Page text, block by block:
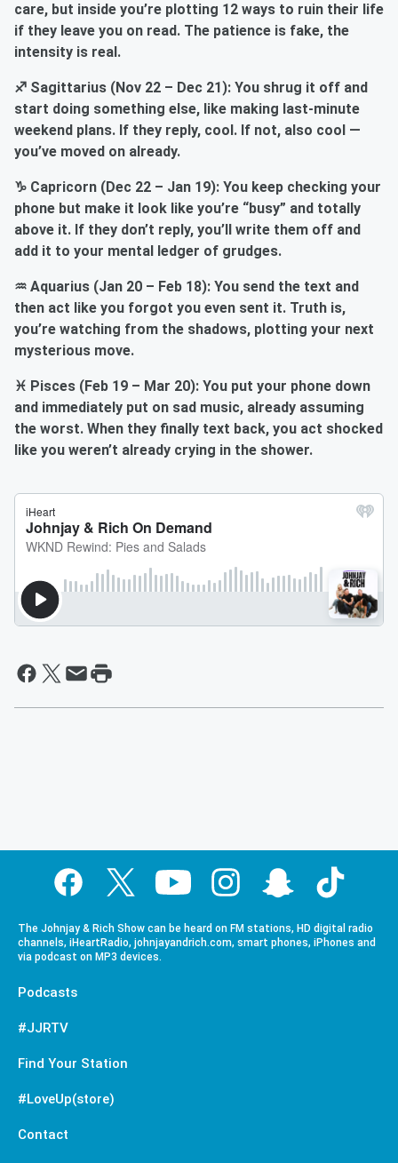
care, but inside you’re plotting 12 ways to ruin their life
if they leave you on read. The patience is fake, the
intensity is real.
♐ Sagittarius (Nov 22 – Dec 21): You shrug it off and
start doing something else, like making last-minute
weekend plans. If they reply, cool. If not, also cool —
you’ve moved on already.
♑ Capricorn (Dec 22 – Jan 19): You keep checking your
phone but make it look like you’re “busy” and totally
above it. If they don’t reply, you’ll write them off and
add it to your mental ledger of grudges.
♒ Aquarius (Jan 20 – Feb 18): You send the text and
then act like you forgot you even sent it. Truth is,
you’re watching from the shadows, plotting your next
mysterious move.
♓ Pisces (Feb 19 – Mar 20): You put your phone down
and immediately put on sad music, already assuming
the worst. When they finally text back, you act shocked
like you weren’t already crying in the shower.
The Johnjay & Rich Show can be heard on FM stations, HD digital radio
channels, iHeartRadio, johnjayandrich.com, smart phones, iPhones and
via podcast on MP3 devices.
Podcasts
#JJRTV
Find Your Station
#LoveUp(store)
Contact